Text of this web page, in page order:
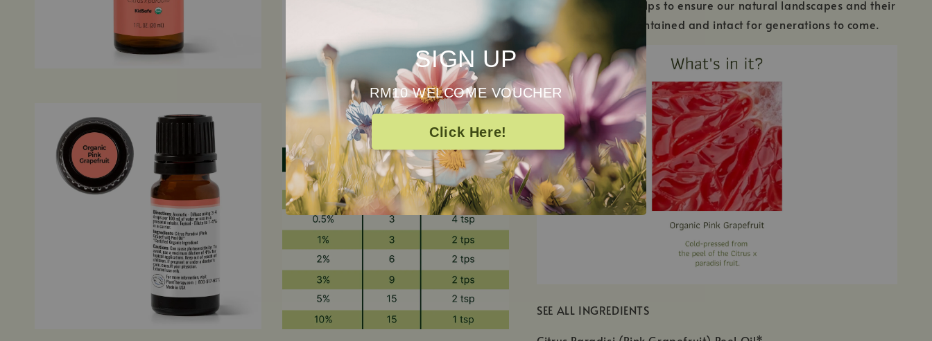
SIGN UP
RM10 WELCOME VOUCHER
Click Here!
biodiversity! This helps to ensure our natural landscapes and their
ecosystems are maintained and intact for generations to come.
SEE ALL INGREDIENTS